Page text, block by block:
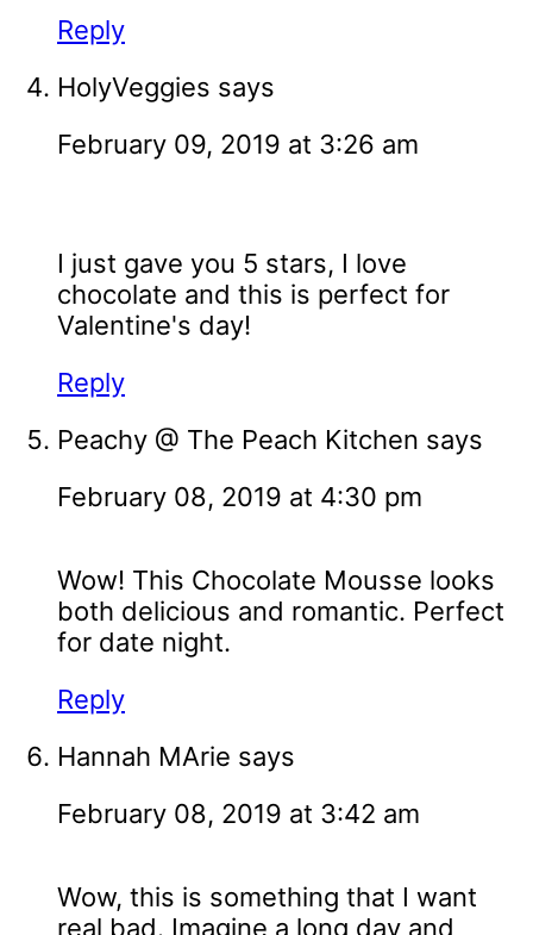
Reply
HolyVeggies says
February 09, 2019 at 3:26 am
I just gave you 5 stars, I love
chocolate and this is perfect for
Valentine's day!
Reply
Peachy @ The Peach Kitchen says
February 08, 2019 at 4:30 pm
Wow! This Chocolate Mousse looks
both delicious and romantic. Perfect
for date night.
Reply
Hannah MArie says
February 08, 2019 at 3:42 am
Wow, this is something that I want
real bad. Imagine a long day and